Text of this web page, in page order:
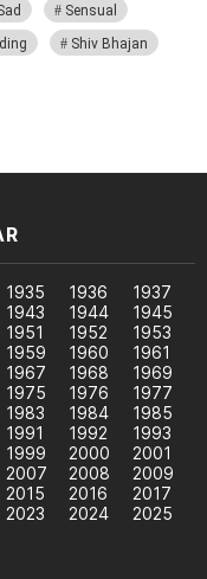
Sensual
Shiv Bhajan
1935 1936
1937
1943 1944
1945
1951 1952
1953
1959 1960
1961
1967 1968
1969
1975 1976
1977
1983 1984
1985
1991 1992
1993
1999 2000
2001
2007 2008
2009
2015 2016
2017
2023 2024
2025